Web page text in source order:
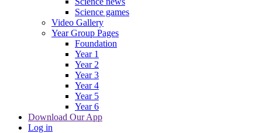
Science games
Video Gallery
Year Group Pages
Foundation
Year 1
Year 2
Year 3
Year 4
Year 5
Year 6
Download Our App
Log in